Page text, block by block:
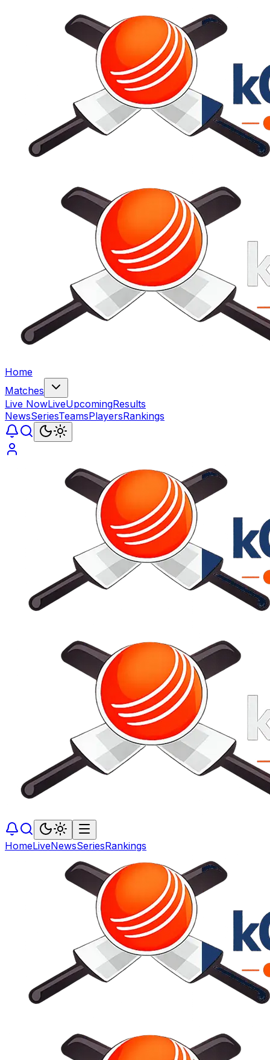
Home
Matches
Live NowLiveUpcomingResults
NewsSeriesTeamsPlayersRankings
HomeLiveNewsSeriesRankings